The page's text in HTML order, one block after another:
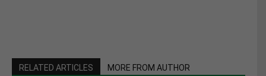
RELATED ARTICLES MORE FROM AUTHOR